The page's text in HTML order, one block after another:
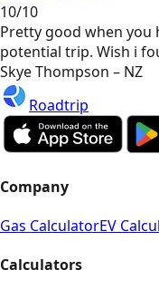
10/10
Pretty good when you
potential trip. Wish i
Skye Thompson – NZ
Roadtrip
Company
Gas CalculatorEV
Calculators